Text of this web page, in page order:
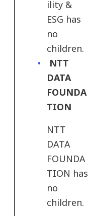
ility &
ESG has
no
children.
NTT
DATA
FOUNDA
TION
NTT
DATA
FOUNDA
TION has
no
children.